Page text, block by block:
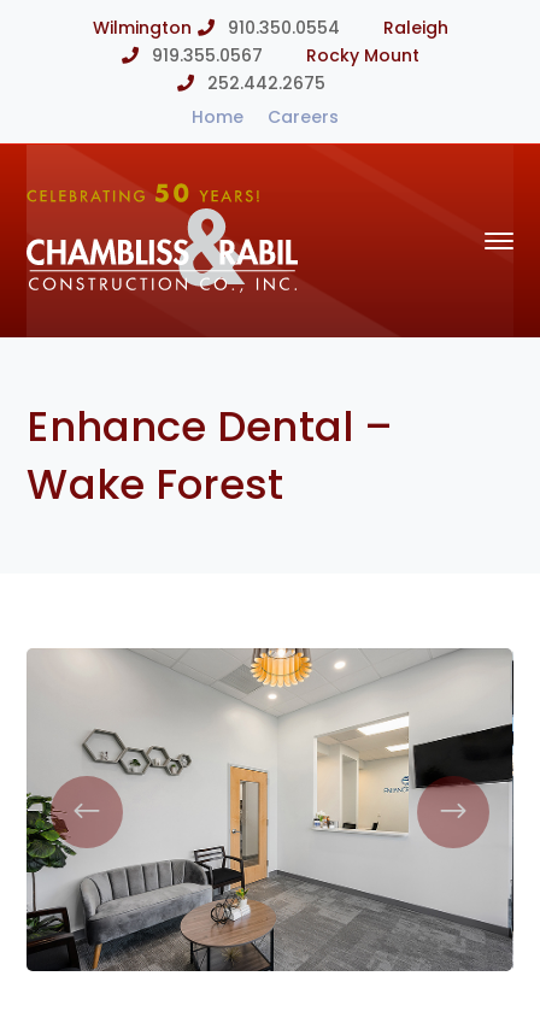
Wilmington 910.350.0554
Raleigh
919.355.0567
Rocky Mount
252.442.2675
Home
Careers
Enhance Dental –
Wake Forest